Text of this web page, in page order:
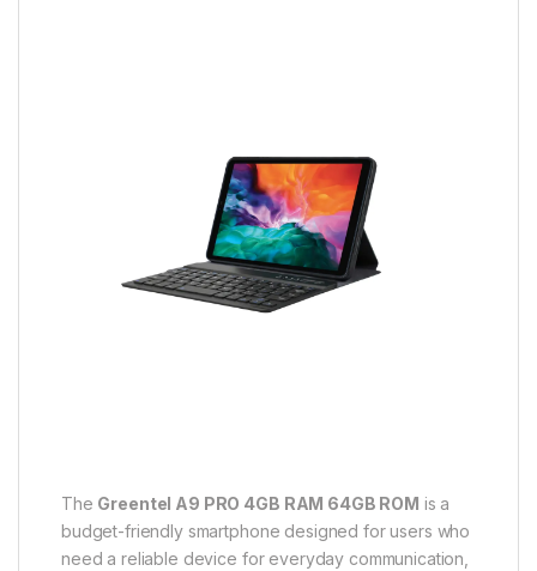
The Greentel A9 PRO 4GB RAM 64GB ROM is a
budget-friendly smartphone designed for users who
need a reliable device for everyday communication,